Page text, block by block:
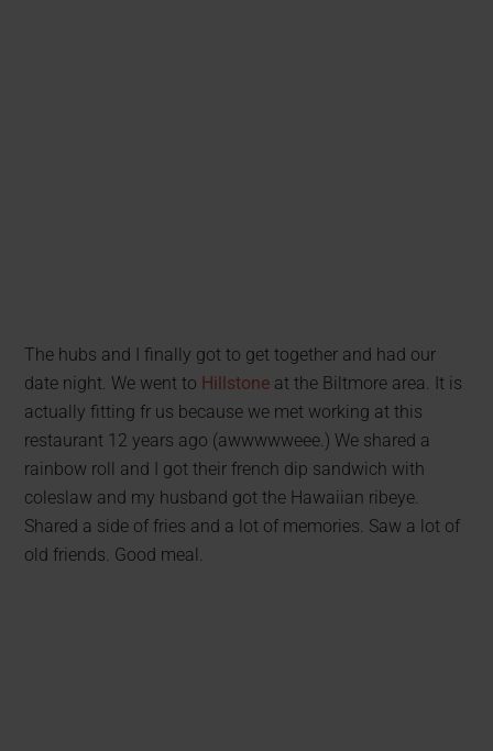
The hubs and I finally got to get together and had our
date night. We went to Hillstone at the Biltmore area. It is
actually fitting fr us because we met working at this
restaurant 12 years ago (awwwwweee.) We shared a
rainbow roll and I got their french dip sandwich with
coleslaw and my husband got the Hawaiian ribeye.
Shared a side of fries and a lot of memories. Saw a lot of
old friends. Good meal.